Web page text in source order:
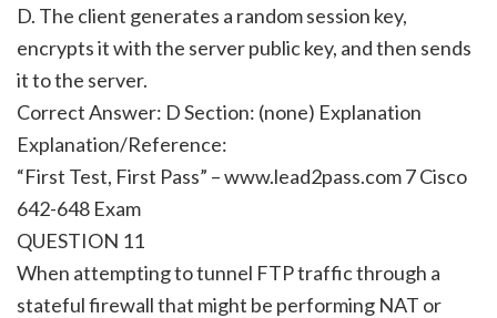
D. The client generates a random session key,
encrypts it with the server public key, and then sends
it to the server.
Correct Answer: D Section: (none) Explanation
Explanation/Reference:
“First Test, First Pass” – www.lead2pass.com 7 Cisco
642-648 Exam
QUESTION 11
When attempting to tunnel FTP traffic through a
stateful firewall that might be performing NAT or